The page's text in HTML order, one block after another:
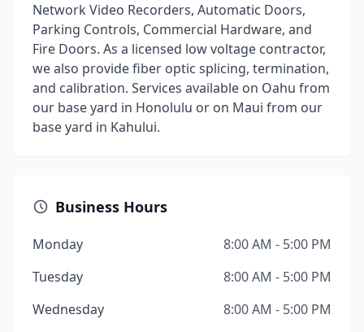
Network Video Recorders, Automatic Doors,
Parking Controls, Commercial Hardware, and
Fire Doors. As a licensed low voltage contractor,
we also provide fiber optic splicing, termination,
and calibration. Services available on Oahu from
our base yard in Honolulu or on Maui from our
base yard in Kahului.
Business Hours
Monday
8:00 AM - 5:00 PM
Tuesday
8:00 AM - 5:00 PM
Wednesday
8:00 AM - 5:00 PM